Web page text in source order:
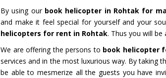
By using our book helicopter in Rohtak for
and make it feel special for yourself and your
helicopters for rent in Rohtak. Thus you will
We are offering the persons to book helicopter
services and in the most luxurious way. By taking
be able to mesmerize all the guests you have